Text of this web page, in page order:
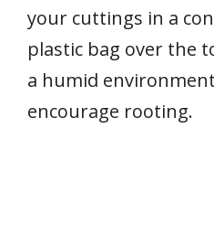
your cuttings in a
plastic bag over the
a humid
encourage rooting.